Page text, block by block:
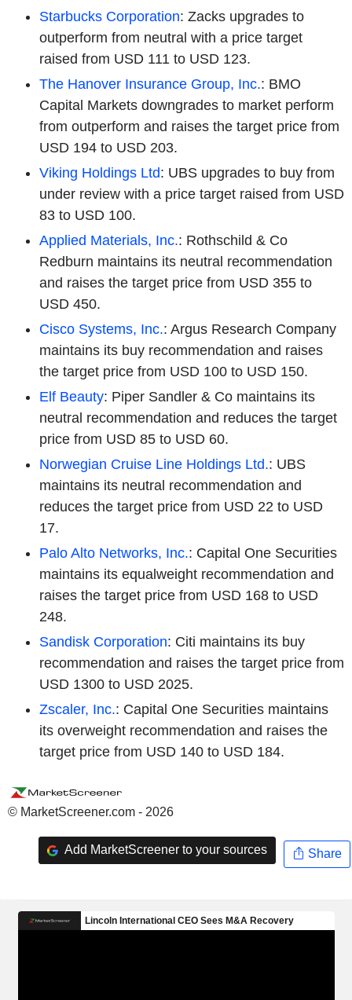
Starbucks Corporation: Zacks upgrades to
outperform from neutral with a price target
raised from USD 111 to USD 123.
The Hanover Insurance Group, Inc.: BMO
Capital Markets downgrades to market perform
from outperform and raises the target price from
USD 194 to USD 203.
Viking Holdings Ltd: UBS upgrades to buy from
under review with a price target raised from USD
83 to USD 100.
Applied Materials, Inc.: Rothschild & Co
Redburn maintains its neutral recommendation
and raises the target price from USD 355 to
USD 450.
Cisco Systems, Inc.: Argus Research Company
maintains its buy recommendation and raises
the target price from USD 100 to USD 150.
Elf Beauty: Piper Sandler & Co maintains its
neutral recommendation and reduces the target
price from USD 85 to USD 60.
Norwegian Cruise Line Holdings Ltd.: UBS
maintains its neutral recommendation and
reduces the target price from USD 22 to USD
17.
Palo Alto Networks, Inc.: Capital One Securities
maintains its equalweight recommendation and
raises the target price from USD 168 to USD
248.
Sandisk Corporation: Citi maintains its buy
recommendation and raises the target price from
USD 1300 to USD 2025.
Zscaler, Inc.: Capital One Securities maintains
its overweight recommendation and raises the
target price from USD 140 to USD 184.
© MarketScreener.com - 2026
Add MarketScreener to your sources Share